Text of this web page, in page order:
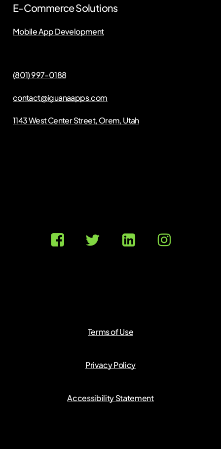
E-Commerce Solutions
Mobile App Development
(801) 997-0188
contact@iguanaapps.com
1143 West Center Street, Orem, Utah
Terms of Use
Privacy Policy
Accessibility Statement